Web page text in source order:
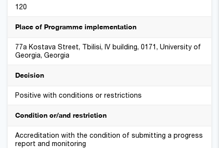
120
Place of Programme implementation
77a Kostava Street, Tbilisi, IV building, 0171, University of
Georgia, Georgia
Decision
Positive with conditions or restrictions
Condition or/and restriction
Accreditation with the condition of submitting a progress
report and monitoring